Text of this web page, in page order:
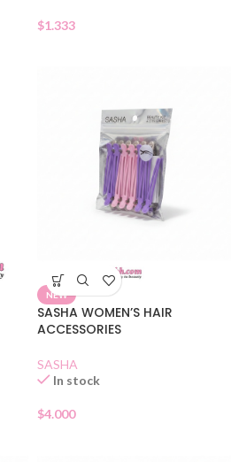
$1.333
NEW
SASHA WOMEN’S HAIR
ACCESSORIES
SASHA
In stock
$4.000